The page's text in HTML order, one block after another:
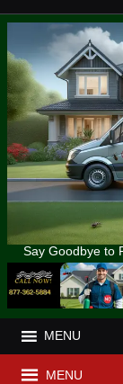
Say Goodbye to
MENU
MENU